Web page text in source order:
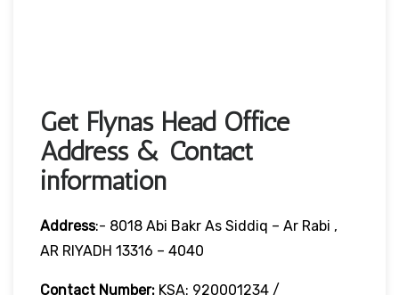
Get Flynas Head Office
Address & Contact
information
Address:- 8018 Abi Bakr As Siddiq – Ar Rabi ,
AR RIYADH 13316 – 4040
Contact Number: KSA: 920001234 /